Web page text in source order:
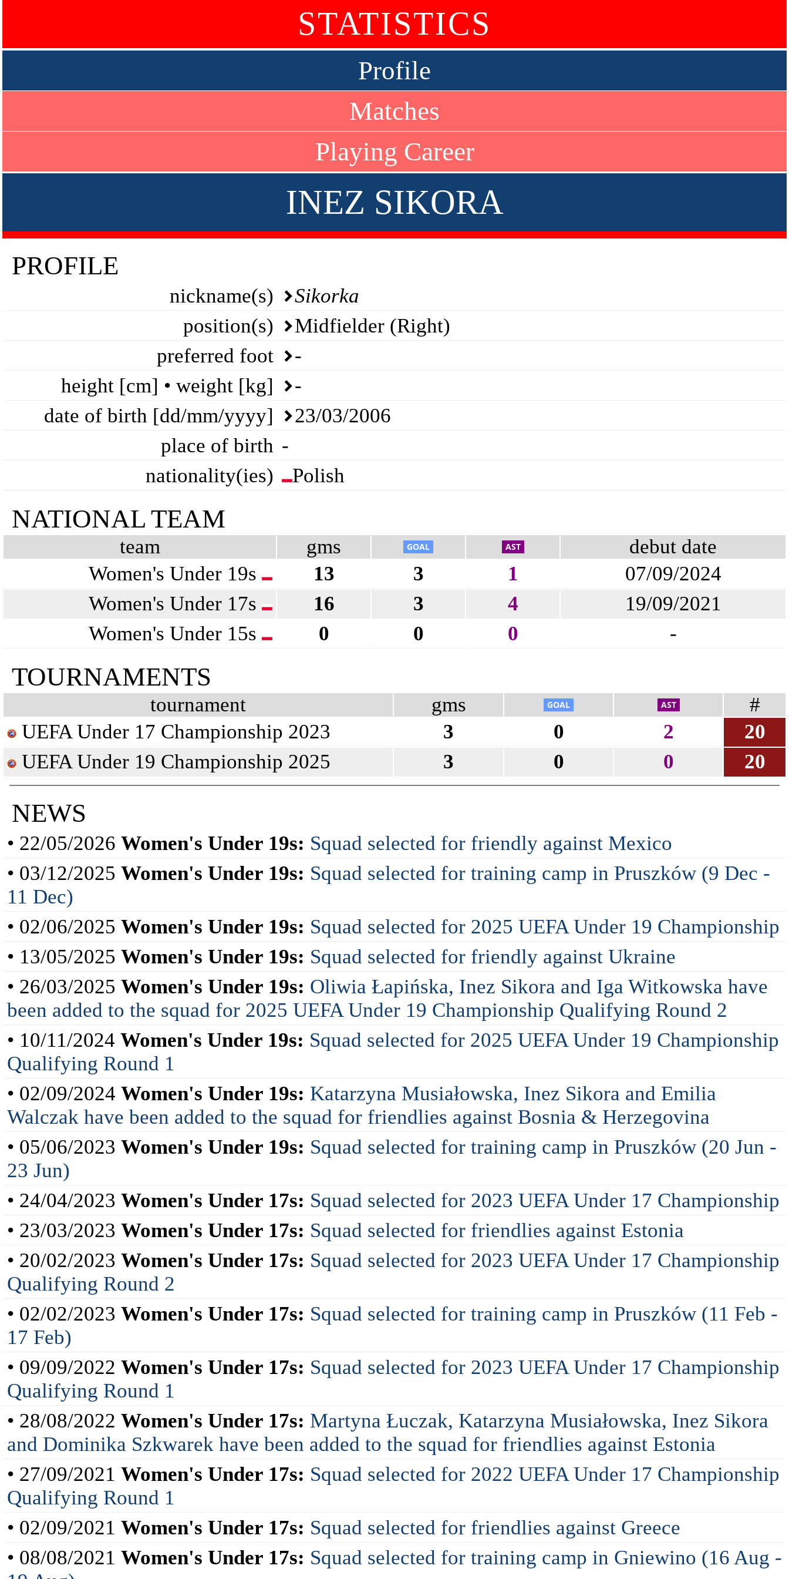
STATISTICS
Profile
Matches
Playing Career
INEZ SIKORA
PROFILE
nickname(s)
Sikorka
position(s)
Midfielder (Right)
preferred foot
-
height [cm] • weight [kg]
-
date of birth [dd/mm/yyyy]
23/03/2006
place of birth -
nationality(ies)
Polish
NATIONAL TEAM
team gms
debut date
Women's Under 19s
13 3 1
07/09/2024
Women's Under 17s
16 3 4
19/09/2021
Women's Under 15s
0 0 0 -
TOURNAMENTS
tournament gms
#
UEFA Under 17 Championship 2023
3 0 2
20
UEFA Under 19 Championship 2025
3 0 0 20
NEWS
• 22/05/2026 Women's Under 19s: Squad selected for friendly against Mexico
• 03/12/2025 Women's Under 19s: Squad selected for training camp in Pruszków (9 Dec -
11 Dec)
• 02/06/2025 Women's Under 19s: Squad selected for 2025 UEFA Under 19 Championship
• 13/05/2025 Women's Under 19s: Squad selected for friendly against Ukraine
• 26/03/2025 Women's Under 19s: Oliwia Łapińska, Inez Sikora and Iga Witkowska have
been added to the squad for 2025 UEFA Under 19 Championship Qualifying Round 2
• 10/11/2024 Women's Under 19s: Squad selected for 2025 UEFA Under 19 Championship
Qualifying Round 1
• 02/09/2024 Women's Under 19s: Katarzyna Musiałowska, Inez Sikora and Emilia
Walczak have been added to the squad for friendlies against Bosnia & Herzegovina
• 05/06/2023 Women's Under 19s: Squad selected for training camp in Pruszków (20 Jun -
23 Jun)
• 24/04/2023 Women's Under 17s: Squad selected for 2023 UEFA Under 17 Championship
• 23/03/2023 Women's Under 17s: Squad selected for friendlies against Estonia
• 20/02/2023 Women's Under 17s: Squad selected for 2023 UEFA Under 17 Championship
Qualifying Round 2
• 02/02/2023 Women's Under 17s: Squad selected for training camp in Pruszków (11 Feb -
17 Feb)
• 09/09/2022 Women's Under 17s: Squad selected for 2023 UEFA Under 17 Championship
Qualifying Round 1
• 28/08/2022 Women's Under 17s: Martyna Łuczak, Katarzyna Musiałowska, Inez Sikora
and Dominika Szkwarek have been added to the squad for friendlies against Estonia
• 27/09/2021 Women's Under 17s: Squad selected for 2022 UEFA Under 17 Championship
Qualifying Round 1
• 02/09/2021 Women's Under 17s: Squad selected for friendlies against Greece
• 08/08/2021 Women's Under 17s: Squad selected for training camp in Gniewino (16 Aug -